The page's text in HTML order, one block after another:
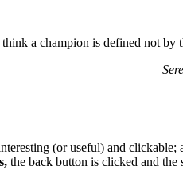
a champion is defined not
(or useful) and clickable;
the back button is clicked and the